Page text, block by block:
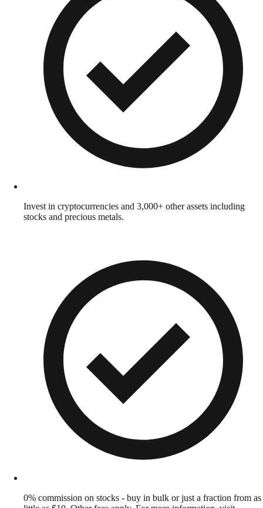
Invest in cryptocurrencies and 3,000+ other assets including
stocks and precious metals.
0% commission on stocks - buy in bulk or just a fraction from as